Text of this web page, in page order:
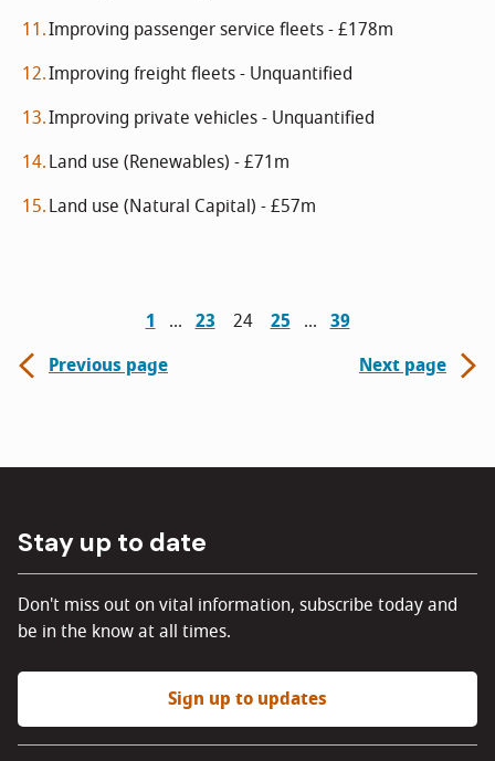
Improving passenger service fleets - £178m
Improving freight fleets - Unquantified
Improving private vehicles - Unquantified
Land use (Renewables) - £71m
Land use (Natural Capital) - £57m
1 23 24 25
39
Previous page
Next page
Stay up to date
Don't miss out on vital information, subscribe today and
be in the know at all times.
Sign up to updates